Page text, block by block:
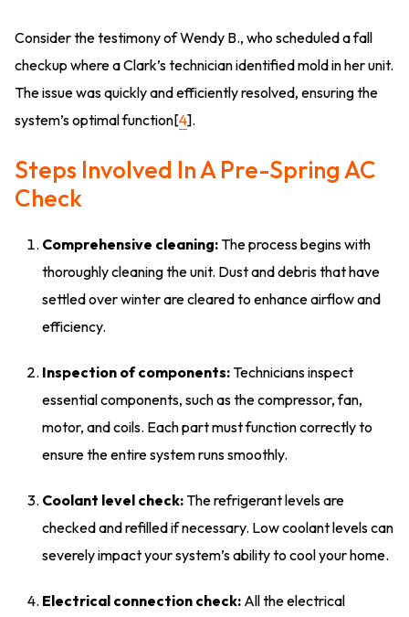
Consider the testimony of Wendy B., who scheduled a fall
checkup where a Clark’s technician identified mold in her unit.
The issue was quickly and efficiently resolved, ensuring the
system’s optimal function[4].
Steps Involved In A Pre-Spring AC
Check
Comprehensive cleaning:The process begins with
thoroughly cleaning the unit. Dust and debris that have
settled over winter are cleared to enhance airflow and
efficiency.
Inspection of components:Technicians inspect
essential components, such as the compressor, fan,
motor, and coils. Each part must function correctly to
ensure the entire system runs smoothly.
Coolant level check:The refrigerant levels are
checked and refilled if necessary. Low coolant levels can
severely impact your system’s ability to cool your home.
Electrical connection check: All the electrical